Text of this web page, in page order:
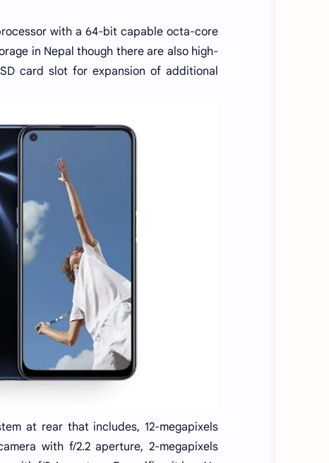
with a 64-bit capable octa-core
in Nepal though there are also high-
card slot for expansion of additional
at rear that includes, 12-megapixels
with f/2.2 aperture, 2-megapixels